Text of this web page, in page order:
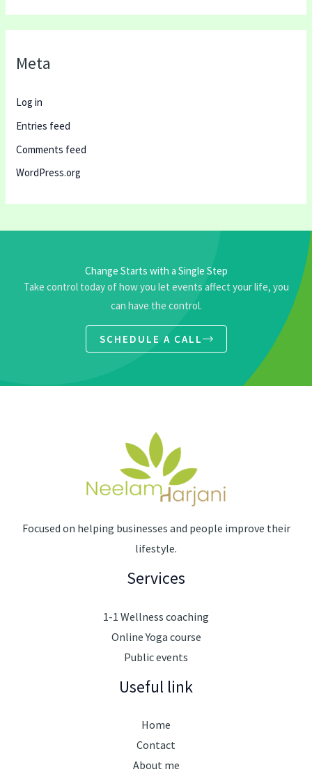
Meta
Log in
Entries feed
Comments feed
WordPress.org
Change Starts with a Single Step
Take control today of how you let events affect your life, you
can have the control.
SCHEDULE A CALL
Focused on helping businesses and people improve their
lifestyle.
Services
1-1 Wellness coaching
Online Yoga course
Public events
Useful link
Home
Contact
About me